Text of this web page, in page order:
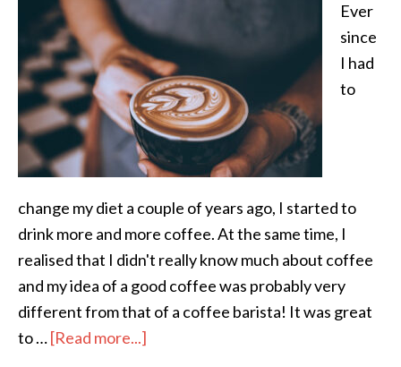
Ever
since
I had
to
change my diet a couple of years ago, I started to
drink more and more coffee. At the same time, I
realised that I didn't really know much about coffee
and my idea of a good coffee was probably very
different from that of a coffee barista! It was great
to …[Read more...]